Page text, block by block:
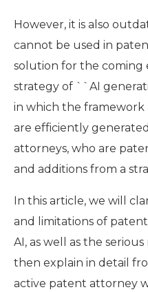
However, it is also
cannot be used in
solution for the coming
strategy of ``AI
in which the
are efficiently
attorneys, who are
and additions from a
In this article, we will
and limitations of
AI, as well as the
then explain in detail
active patent attorney